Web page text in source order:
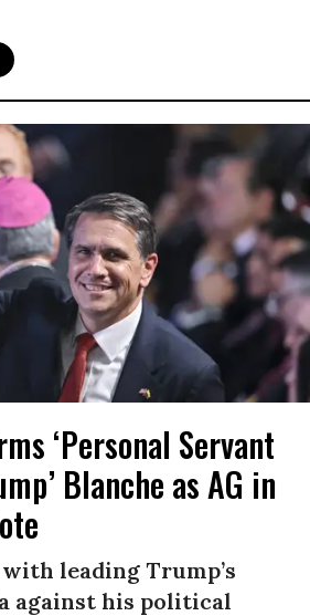
‘Personal Servant
Blanche as AG in
leading Trump’s
against his political